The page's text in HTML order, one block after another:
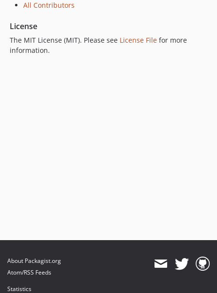
All Contributors
License
The MIT License (MIT). Please see License File for more
information.
About Packagist.org
Atom/RSS Feeds
Statistics